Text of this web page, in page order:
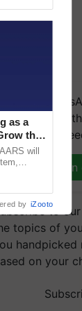
We're on
and get
you
to
topics of
handpicked
on your
as a
the
will
by iZooto